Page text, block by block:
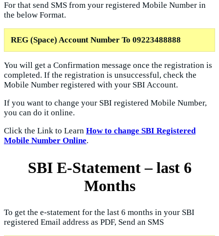
For that send SMS from your registered Mobile Number in
the below Format.
REG (Space) Account Number To 09223488888
You will get a Confirmation message once the registration is
completed. If the registration is unsuccessful, check the
Mobile Number registered with your SBI Account.
If you want to change your SBI registered Mobile Number,
you can do it online.
Click the Link to Learn How to change SBI Registered
Mobile Number Online.
SBI E-Statement – last 6
Months
To get the e-statement for the last 6 months in your SBI
registered Email address as PDF, Send an SMS